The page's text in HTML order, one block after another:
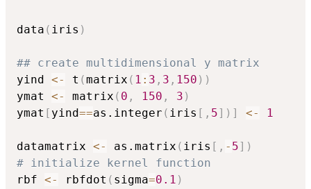
data ( iris )
## create multidimensional y matrix
yind <- t (matrix ( 1 : 3 , 3 , 150 ) )
ymat <- matrix ( 0 , 150 , 3 )
ymat [ yind==as.integer ( iris [ , 5] ) ] <- 1
datamatrix <- as.matrix ( iris [ , - 5] )
# initialize kernel function
rbf <- rbfdot ( sigma=0.1 )